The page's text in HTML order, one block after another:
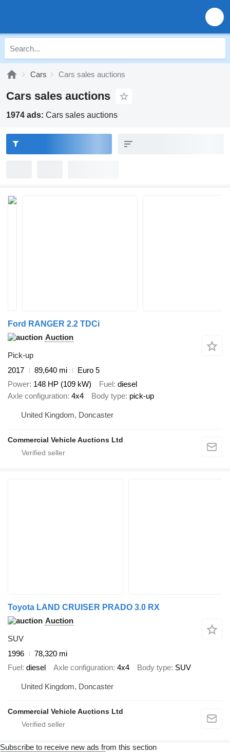
Cars Cars sales auctions
Cars sales auctions
1974 ads: Cars sales auctions
Ford RANGER 2.2 TDCi
Auction
Pick-up
2017
89,640 mi
Euro 5
Power 148 HP (109 kW) Fuel diesel
Axle configuration 4x4 Body type pick-up
United Kingdom, Doncaster
Commercial Vehicle Auctions Ltd
Toyota LAND CRUISER PRADO 3.0 RX
Auction
SUV
1996
78,320 mi
Fuel diesel Axle configuration 4x4 Body type SUV
United Kingdom, Doncaster
Commercial Vehicle Auctions Ltd
Subscribe to receive new ads from this section